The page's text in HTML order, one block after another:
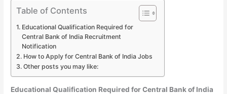
Table of Contents
Educational Qualification Required for
Central Bank of India Recruitment
Notification
How to Apply for Central Bank of India Jobs
Other posts you may like:
Educational Qualification Required for Central Bank of India